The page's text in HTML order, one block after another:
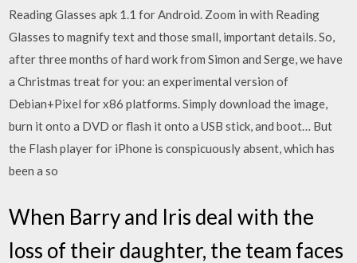
Reading Glasses apk 1.1 for Android. Zoom in with Reading
Glasses to magnify text and those small, important details. So,
after three months of hard work from Simon and Serge, we have
a Christmas treat for you: an experimental version of
Debian+Pixel for x86 platforms. Simply download the image,
burn it onto a DVD or flash it onto a USB stick, and boot… But
the Flash player for iPhone is conspicuously absent, which has
been a so
When Barry and Iris deal with the
loss of their daughter, the team faces